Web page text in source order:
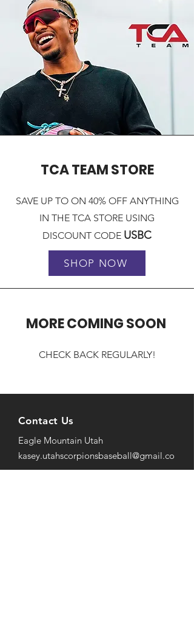
TCA TEAM STORE
SAVE UP TO ON 40% OFF ANYTHING
IN THE TCA STORE USING
DISCOUNT CODE USBC
SHOP NOW
MORE COMING SOON
CHECK BACK REGULARLY!
Contact Us
Eagle Mountain Utah
kasey.utahscorpionsbaseball@gmail.co
m